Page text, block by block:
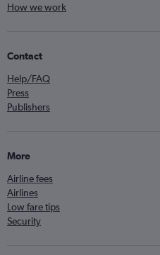
How we work
Contact
Help/FAQ
Press
Publishers
More
Airline fees
Airlines
Low fare tips
Security